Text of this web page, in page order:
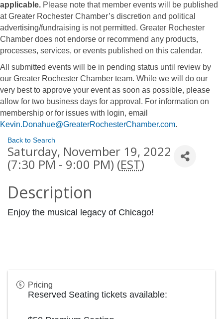
applicable. Please note that member events will be published
at Greater Rochester Chamber’s discretion and political
advertising/fundraising is not permitted. Greater Rochester
Chamber does not endorse or recommend any products,
processes, services, or events published on this calendar.
All submitted events will be in pending status until review by
our Greater Rochester Chamber team. While we will do our
very best to approve your event as soon as possible, please
allow for two business days for approval. For information on
membership or for issues with login, email
Kevin.Donahue@GreaterRochesterChamber.com.
Back to Search
Saturday, November 19, 2022
(7:30 PM - 9:00 PM) (EST)
Description
Enjoy the musical legacy of Chicago!
Pricing
Reserved Seating tickets available: